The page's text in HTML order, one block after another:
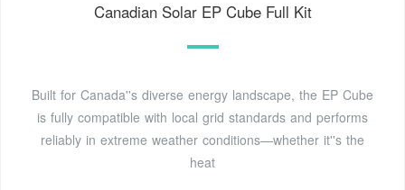
Canadian Solar EP Cube Full Kit
Built for Canada''s diverse energy landscape, the EP Cube
is fully compatible with local grid standards and performs
reliably in extreme weather conditions—whether it''s the
heat